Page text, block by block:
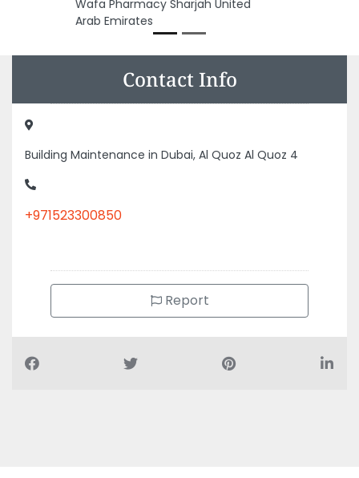
Contact Info
Building Maintenance in Dubai, Al Quoz Al Quoz 4
+971523300850
Report